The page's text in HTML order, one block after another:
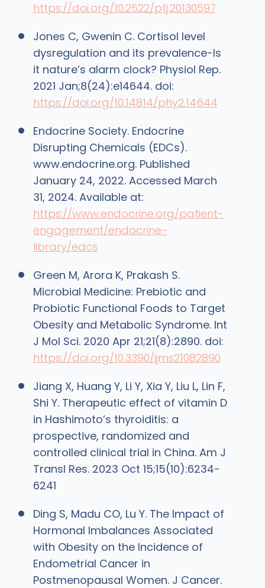
https://doi.org/10.2522/ptj.20130597
Jones C, Gwenin C. Cortisol level
dysregulation and its prevalence-Is
it nature’s alarm clock? Physiol Rep.
2021 Jan;8(24):e14644. doi:
https://doi.org/10.14814/phy2.14644
Endocrine Society. Endocrine
Disrupting Chemicals (EDCs).
www.endocrine.org. Published
January 24, 2022. Accessed March
31, 2024. Available at:
https://www.endocrine.org/patient-
engagement/endocrine-
library/edcs
Green M, Arora K, Prakash S.
Microbial Medicine: Prebiotic and
Probiotic Functional Foods to Target
Obesity and Metabolic Syndrome. Int
J Mol Sci. 2020 Apr 21;21(8):2890. doi:
https://doi.org/10.3390/ijms21082890
Jiang X, Huang Y, Li Y, Xia Y, Liu L, Lin F,
Shi Y. Therapeutic effect of vitamin D
in Hashimoto’s thyroiditis: a
prospective, randomized and
controlled clinical trial in China. Am J
Transl Res. 2023 Oct 15;15(10):6234-
6241
Ding S, Madu CO, Lu Y. The Impact of
Hormonal Imbalances Associated
with Obesity on the Incidence of
Endometrial Cancer in
Postmenopausal Women. J Cancer.